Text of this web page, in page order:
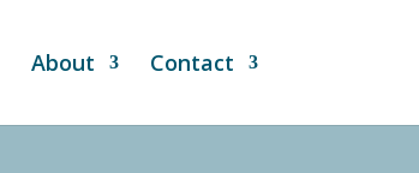
About Contact